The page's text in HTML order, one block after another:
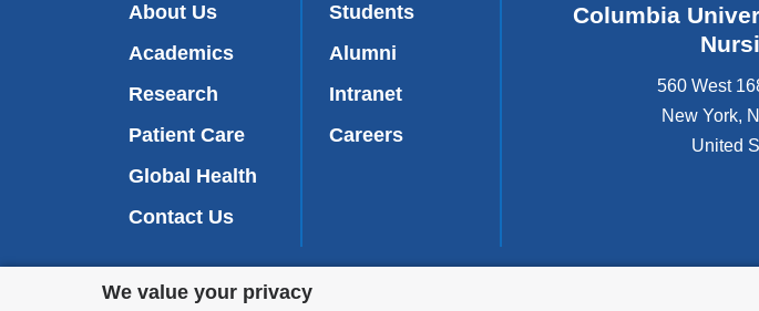
Privacy
We value your privacy
About Us
Academics
Research
Patient Care
Global Health
Contact Us
Students
Alumni
Intranet
Careers
Columbia
560 West
New York,
United